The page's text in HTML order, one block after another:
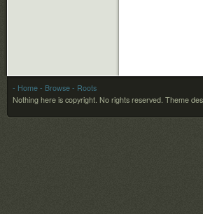
- Home - Browse - Roots
Nothing here is copyright. No rights reserved. Theme